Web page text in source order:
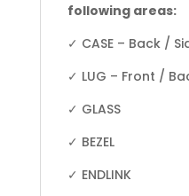
following areas:
✓ CASE – Back /
✓ LUG – Front /
✓ GLASS
✓ BEZEL
✓ ENDLINK